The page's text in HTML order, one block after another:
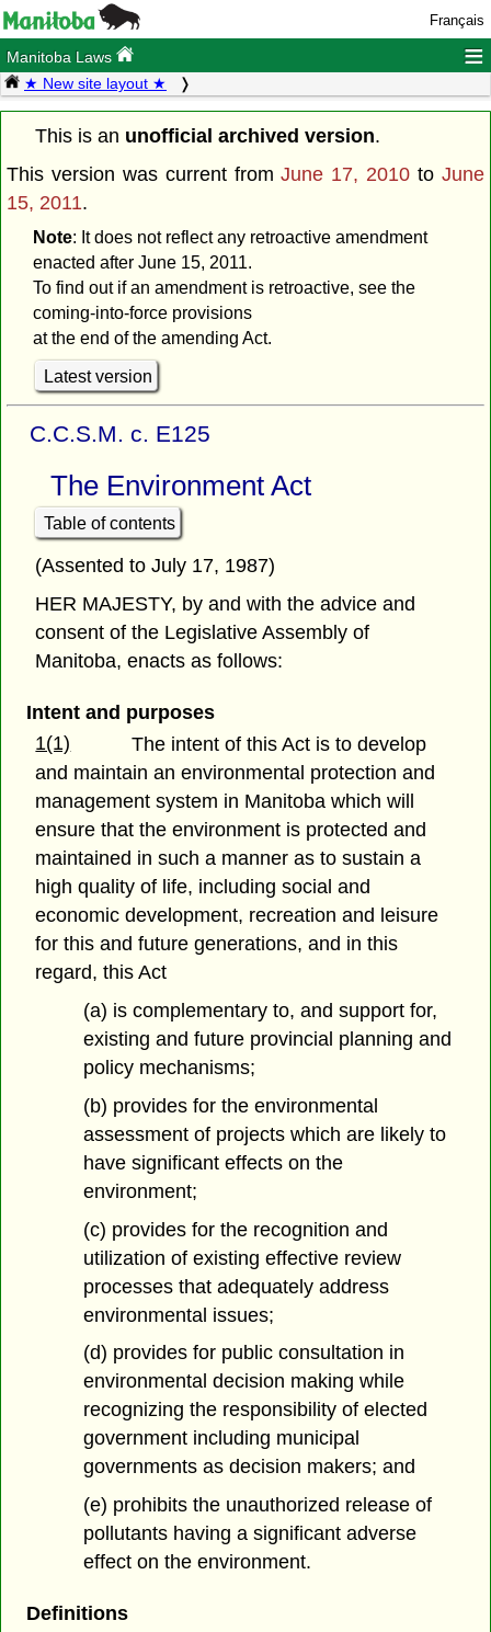
Français
Manitoba Laws ≡
★ New site layout ★
This is an unofficial archived version.
This version was current fromJune 17, 2010 toJune
15, 2011.
Note: It does not reflect any retroactive amendment
enacted after June 15, 2011.
To find out if an amendment is retroactive, see the
coming-into-force provisions
at the end of the amending Act.
Latest version
C.C.S.M. c. E125
The Environment Act
Table of contents
(Assented to July 17, 1987)
HER MAJESTY, by and with the advice and
consent of the Legislative Assembly of
Manitoba, enacts as follows:
Intent and purposes
1(1)
The intent of this Act is to develop
and maintain an environmental protection and
management system in Manitoba which will
ensure that the environment is protected and
maintained in such a manner as to sustain a
high quality of life, including social and
economic development, recreation and leisure
for this and future generations, and in this
regard, this Act
(a) is complementary to, and support for,
existing and future provincial planning and
policy mechanisms;
(b) provides for the environmental
assessment of projects which are likely to
have significant effects on the
environment;
(c) provides for the recognition and
utilization of existing effective review
processes that adequately address
environmental issues;
(d) provides for public consultation in
environmental decision making while
recognizing the responsibility of elected
government including municipal
governments as decision makers; and
(e) prohibits the unauthorized release of
pollutants having a significant adverse
effect on the environment.
Definitions